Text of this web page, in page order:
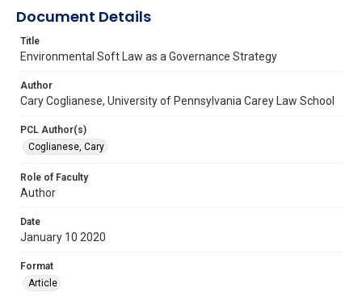
Document Details
Title
Environmental Soft Law as a Governance Strategy
Author
Cary Coglianese, University of Pennsylvania Carey Law School
PCL Author(s)
Coglianese, Cary
Role of Faculty
Author
Date
January 10 2020
Format
Article